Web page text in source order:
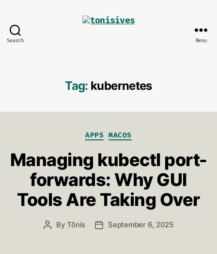
Search Menu
Tag: kubernetes
Categories
APPS MACOS
Managing kubectl port-
forwards: Why GUI
Tools Are Taking Over
PostByTõnis
PostSeptember 6, 2025